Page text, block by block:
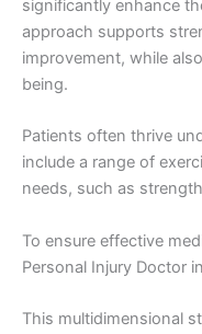
significantly enhance
approach supports
improvement, while
being.
Patients often thrive
include a range of
needs, such as
To ensure effective
Personal Injury Doctor
This multidimensional